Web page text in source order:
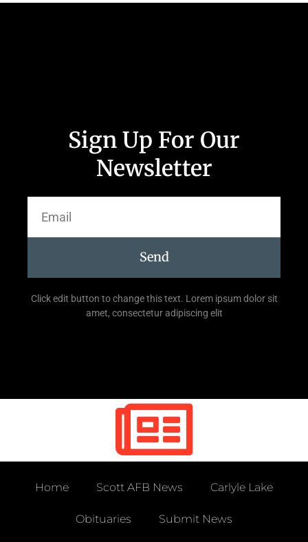
Sign Up For Our
Newsletter
Send
Click edit button to change this text. Lorem ipsum dolor sit
amet, consectetur adipiscing elit
Home Scott AFB News Carlyle Lake
Obituaries Submit News